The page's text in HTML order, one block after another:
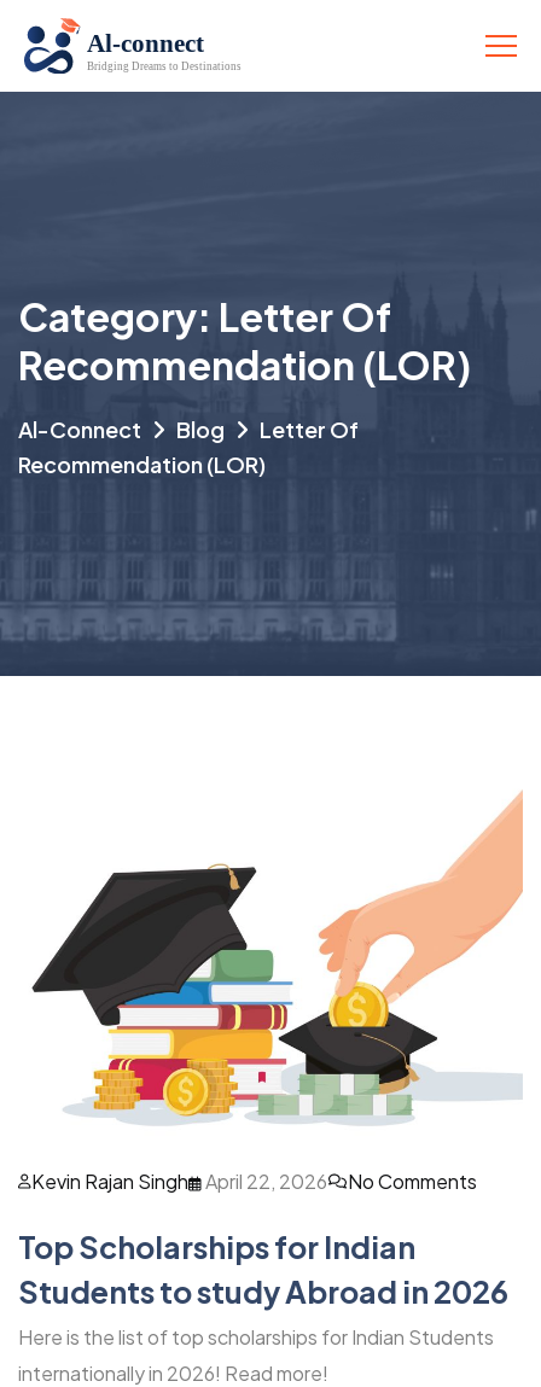
Category: Letter Of
Recommendation (LOR)
Al-Connect Blog
Letter Of
Recommendation (LOR)
Kevin Rajan Singh April 22, 2026 No Comments
Top Scholarships for Indian
Students to study Abroad in 2026
Here is the list of top scholarships for Indian Students
internationally in 2026! Read more!